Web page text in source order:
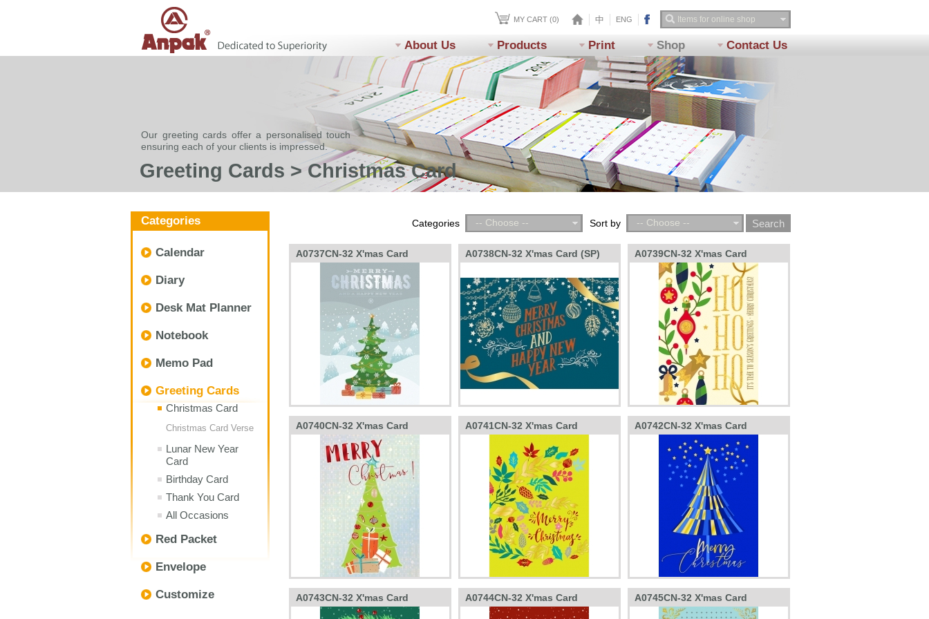
MY CART (0) 中 ENG
About Us Products Print Shop Contact Us
Our greeting cards offer a personalised touch
ensuring each of your clients is impressed.
Greeting Cards > Christmas Card
Categories
Calendar
Diary
Desk Mat Planner
Notebook
Memo Pad
Greeting Cards
Christmas Card
Christmas Card Verse
Lunar New Year
Card
Birthday Card
Thank You Card
All Occasions
Red Packet
Envelope
Customize
Categories -- Choose -- Sort by -- Choose --
A0737CN-32 X'mas Card A0738CN-32 X'mas Card (SP) A0739CN-32 X'mas Card
A0740CN-32 X'mas Card A0741CN-32 X'mas Card A0742CN-32 X'mas Card
A0743CN-32 X'mas Card A0744CN-32 X'mas Card A0745CN-32 X'mas Card